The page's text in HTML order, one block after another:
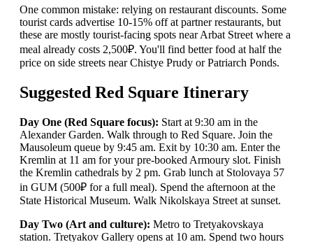
One common mistake: relying on restaurant discounts. Some
tourist cards advertise 10-15% off at partner restaurants, but
these are mostly tourist-facing spots near Arbat Street where a
meal already costs 2,500₽. You'll find better food at half the
price on side streets near Chistye Prudy or Patriarch Ponds.
Suggested Red Square Itinerary
Day One (Red Square focus): Start at 9:30 am in the
Alexander Garden. Walk through to Red Square. Join the
Mausoleum queue by 9:45 am. Exit by 10:30 am. Enter the
Kremlin at 11 am for your pre-booked Armoury slot. Finish
the Kremlin cathedrals by 2 pm. Grab lunch at Stolovaya 57
in GUM (500₽ for a full meal). Spend the afternoon at the
State Historical Museum. Walk Nikolskaya Street at sunset.
Day Two (Art and culture): Metro to Tretyakovskaya
station. Tretyakov Gallery opens at 10 am. Spend two hours